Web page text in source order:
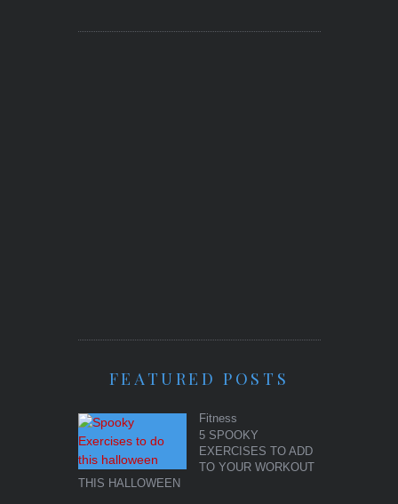
FEATURED POSTS
Fitness
5 SPOOKY
EXERCISES TO ADD
TO YOUR WORKOUT
THIS HALLOWEEN